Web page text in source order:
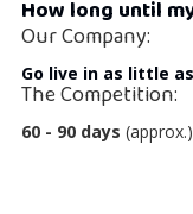
How long until
Our Company:
Go live in as little
The Competition:
60 - 90 days (approx.)